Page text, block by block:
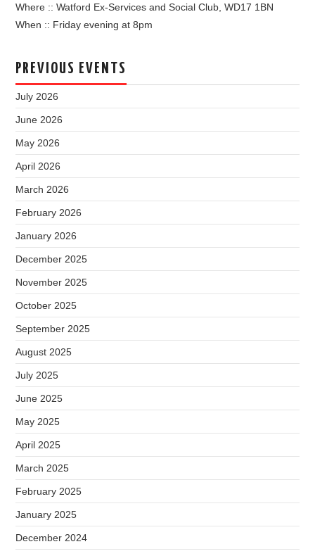
Where :: Watford Ex-Services and Social Club, WD17 1BN
When :: Friday evening at 8pm
PREVIOUS EVENTS
July 2026
June 2026
May 2026
April 2026
March 2026
February 2026
January 2026
December 2025
November 2025
October 2025
September 2025
August 2025
July 2025
June 2025
May 2025
April 2025
March 2025
February 2025
January 2025
December 2024